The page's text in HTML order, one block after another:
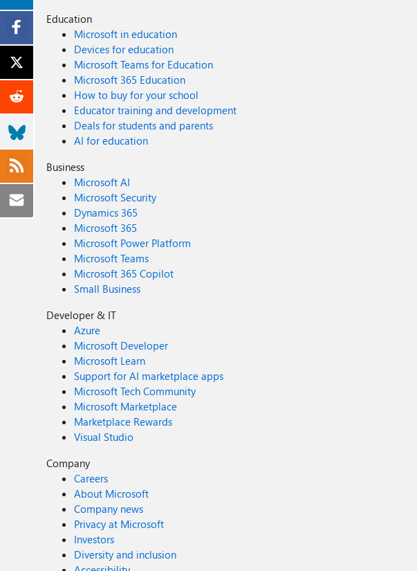
Education
Microsoft in education
Devices for education
Microsoft Teams for Education
Microsoft 365 Education
How to buy for your school
Educator training and development
Deals for students and parents
AI for education
Business
Microsoft AI
Microsoft Security
Dynamics 365
Microsoft 365
Microsoft Power Platform
Microsoft Teams
Microsoft 365 Copilot
Small Business
Developer & IT
Azure
Microsoft Developer
Microsoft Learn
Support for AI marketplace apps
Microsoft Tech Community
Microsoft Marketplace
Marketplace Rewards
Visual Studio
Company
Careers
About Microsoft
Company news
Privacy at Microsoft
Investors
Diversity and inclusion